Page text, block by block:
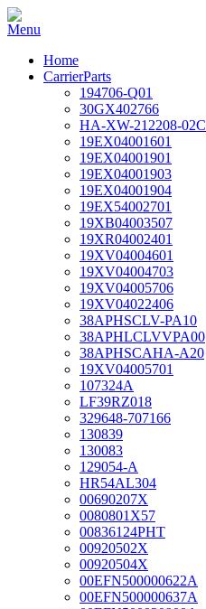
Home
CarrierParts
194706-Q01
30GX402766
HA-XW-212208-02C
19EX04001601
19EX04001901
19EX04001903
19EX04001904
19EX54002701
19XB04003507
19XR04002401
19XV04004601
19XV04004703
19XV04005706
19XV04022406
38APHSCLV-PA10
38APHLCLVVPA00
38APHSCAHA-A20
19XV04005701
107324A
LF39RZ018
329648-707166
130839
130083
129054-A
HR54AL304
00690207X
0080801X57
00836124PHT
00920502X
00920504X
00EFN500000622A
00EFN500000637A